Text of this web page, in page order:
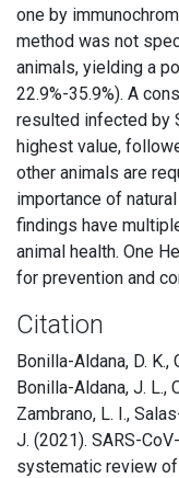
one by
method was not
animals, yielding a
22.9%-35.9%). A
resulted infected by
highest value,
other animals are
importance of
findings have
animal health. One
for prevention and
Citation
Bonilla-Aldana, D. K.,
Bonilla-Aldana, J. L.,
Zambrano, L. I.,
J. (2021). SARS-
systematic review